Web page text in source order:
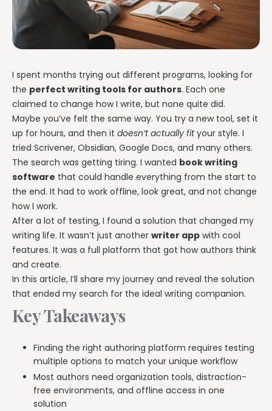
I spent months trying out different programs, looking for
the perfect writing tools for authors. Each one
claimed to change how I write, but none quite did.
Maybe you’ve felt the same way. You try a new tool, set it
up for hours, and then it doesn’t actually fityour style. I
tried Scrivener, Obsidian, Google Docs, and many others.
The search was getting tiring. I wanted book writing
software that could handle everything from the start to
the end. It had to work offline, look great, and not change
how I work.
After a lot of testing, I found a solution that changed my
writing life. It wasn’t just another writer app with cool
features. It was a full platform that got how authors think
and create.
In this article, I’ll share my journey and reveal the solution
that ended my search for the ideal writing companion.
Key Takeaways
Finding the right authoring platform requires testing
multiple options to match your unique workflow
Most authors need organization tools, distraction-
free environments, and offline access in one
solution